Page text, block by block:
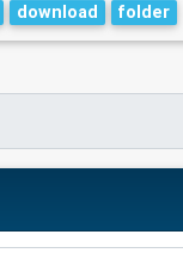
download folder